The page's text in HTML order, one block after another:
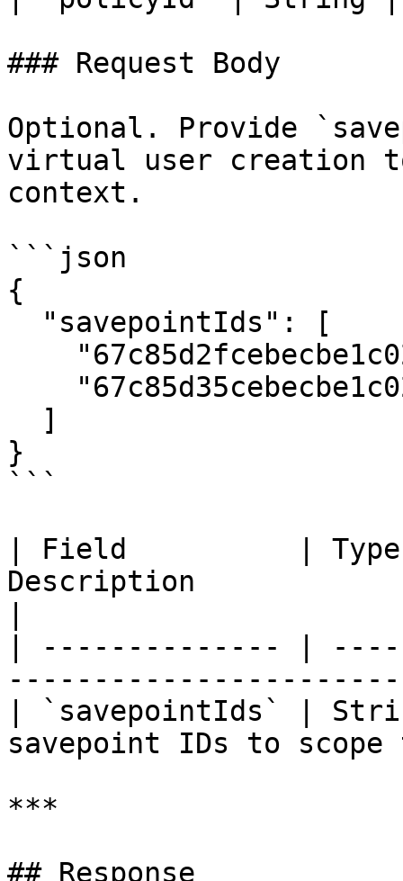
### Request Body
Optional. Provide
virtual user creation
context.
```json
{
}
```
| Field          |
Description
| -------------- |
| `savepointIds` |
savepoint IDs to
***
## Response